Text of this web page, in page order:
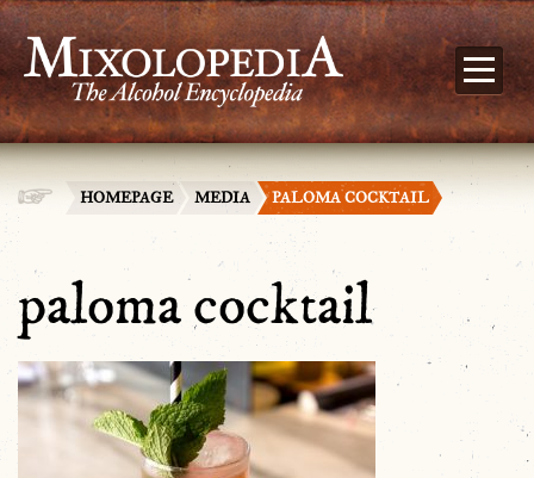
HOMEPAGE MEDIA PALOMA COCKTAIL
paloma cocktail